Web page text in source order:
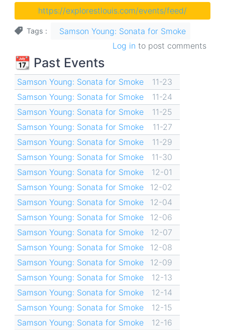
https://explorestlouis.com/events/feed/
Tags
Samson Young: Sonata for Smoke
Log in to post comments
📆 Past Events
Samson Young: Sonata for Smoke
11-23
Samson Young: Sonata for Smoke
11-24
Samson Young: Sonata for Smoke
11-25
Samson Young: Sonata for Smoke
11-27
Samson Young: Sonata for Smoke
11-29
Samson Young: Sonata for Smoke
11-30
Samson Young: Sonata for Smoke
12-01
Samson Young: Sonata for Smoke
12-02
Samson Young: Sonata for Smoke
12-04
Samson Young: Sonata for Smoke
12-06
Samson Young: Sonata for Smoke
12-07
Samson Young: Sonata for Smoke
12-08
Samson Young: Sonata for Smoke
12-09
Samson Young: Sonata for Smoke
12-13
Samson Young: Sonata for Smoke
12-14
Samson Young: Sonata for Smoke
12-15
Samson Young: Sonata for Smoke
12-16